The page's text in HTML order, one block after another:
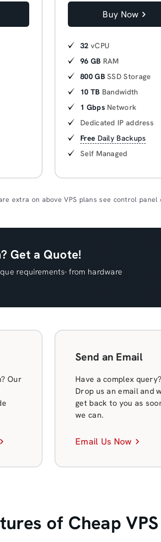
Buy Now
32 vCPU
96 GB RAM
800 GBSSD Storage
10 TB Bandwidth
1 GbpsNetwork
Dedicated IP address
Free Daily Backups
Self Managed
extra on above VPS plans see control panel
Get a Quote!
requirements- from hardware
Our
Send an Email
Have a complex query?
Drop us an email and
get back to you as
we can.
Email Us Now
of Cheap